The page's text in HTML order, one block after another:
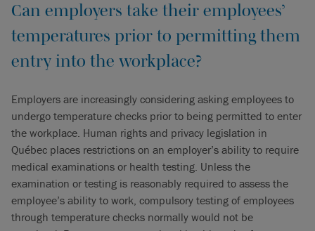
Can employers take their employees’
temperatures prior to permitting them
entry into the workplace?
Employers are increasingly considering asking employees to
undergo temperature checks prior to being permitted to enter
the workplace. Human rights and privacy legislation in
Québec places restrictions on an employer’s ability to require
medical examinations or health testing. Unless the
examination or testing is reasonably required to assess the
employee’s ability to work, compulsory testing of employees
through temperature checks normally would not be